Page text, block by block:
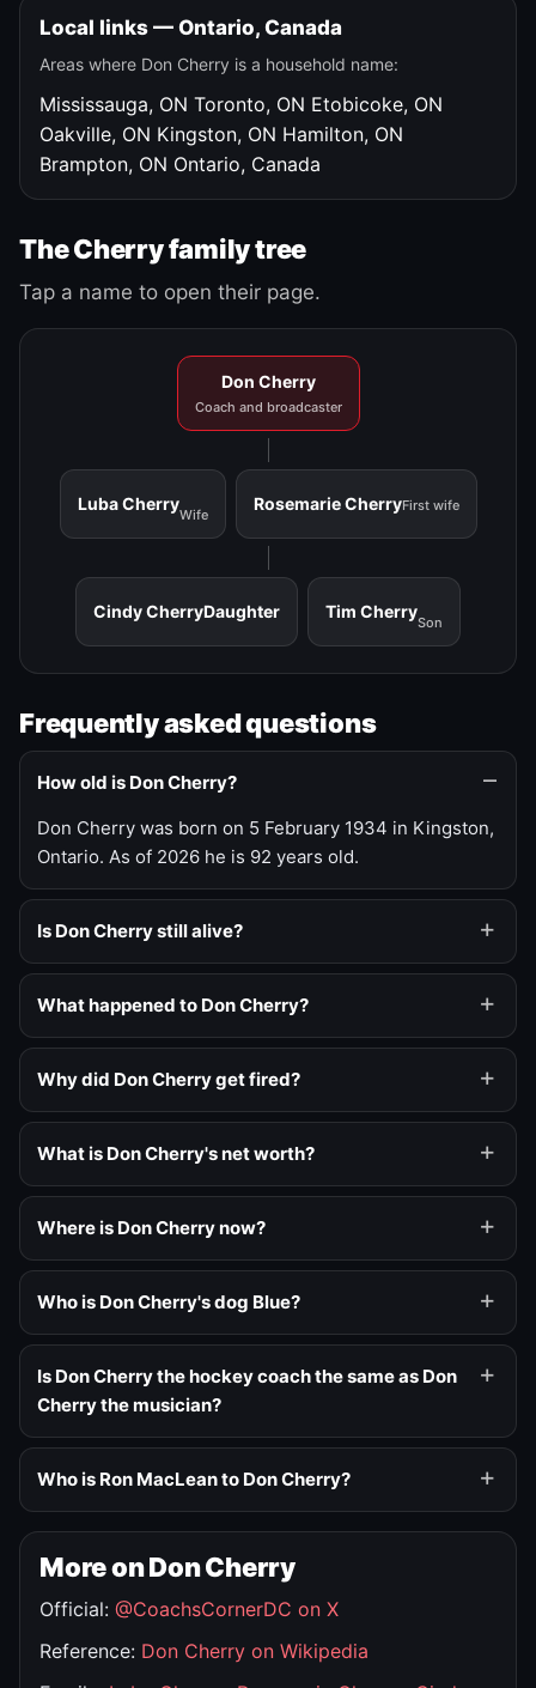
Local links — Ontario, Canada
Areas where Don Cherry is a household name:
Mississauga, ON Toronto, ON Etobicoke, ON
Oakville, ON Kingston, ON Hamilton, ON
Brampton, ON Ontario, Canada
The Cherry family tree
Tap a name to open their page.
Don Cherry
Coach and broadcaster
Luba Cherry
Wife
Rosemarie CherryFirst wife
Cindy CherryDaughter Tim Cherry
Son
Frequently asked questions
How old is Don Cherry?
Don Cherry was born on 5 February 1934 in Kingston,
Ontario. As of 2026 he is 92 years old.
Is Don Cherry still alive?
What happened to Don Cherry?
Why did Don Cherry get fired?
What is Don Cherry's net worth?
Where is Don Cherry now?
Who is Don Cherry's dog Blue?
Is Don Cherry the hockey coach the same as Don
Cherry the musician?
Who is Ron MacLean to Don Cherry?
More on Don Cherry
Official: @CoachsCornerDC on X
Reference: Don Cherry on Wikipedia